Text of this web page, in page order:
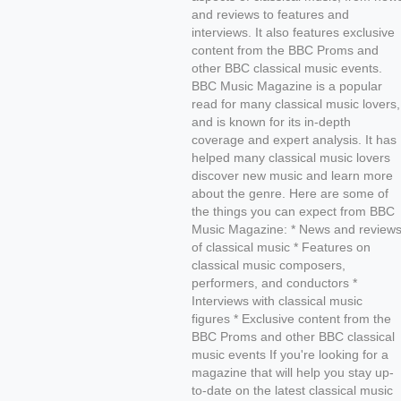
and reviews to features and
interviews. It also features exclusive
content from the BBC Proms and
other BBC classical music events.
BBC Music Magazine is a popular
read for many classical music lovers,
and is known for its in-depth
coverage and expert analysis. It has
helped many classical music lovers
discover new music and learn more
about the genre. Here are some of
the things you can expect from BBC
Music Magazine: * News and reviews
of classical music * Features on
classical music composers,
performers, and conductors *
Interviews with classical music
figures * Exclusive content from the
BBC Proms and other BBC classical
music events If you're looking for a
magazine that will help you stay up-
to-date on the latest classical music